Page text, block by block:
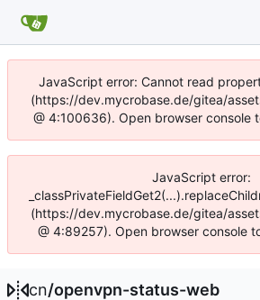
JavaScript error: Cannot read
(https://dev.mycrobase.de/gitea/
@ 4:100636). Open browser console
JavaScript error:
(https://dev.mycrobase.de/gitea/
@ 4:89257). Open browser console
cn/openvpn-status-web